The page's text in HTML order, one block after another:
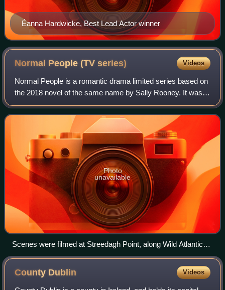
Éanna Hardwicke, Best Lead Actor winner
Normal People (TVseries) Videos
Normal People is a romantic drama limited series based on
the 2018 novel of the same name by Sally Rooney. It was
written by Rooney, Alice Birch and Mark O'Rowe, and
directed by Lenny Abrahamson and H
Photo
unavailable
Scenes were filmed at Streedagh Point, along Wild Atlantic
Way.
County Dublin Videos